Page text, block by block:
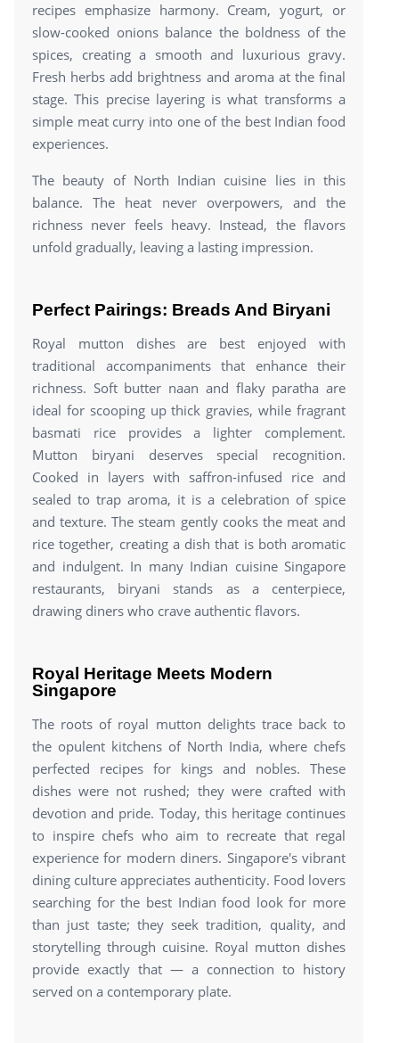
recipes emphasize harmony. Cream, yogurt, or
slow-cooked onions balance the boldness of the
spices, creating a smooth and luxurious gravy.
Fresh herbs add brightness and aroma at the final
stage. This precise layering is what transforms a
simple meat curry into one of the best Indian food
experiences.
The beauty of North Indian cuisine lies in this
balance. The heat never overpowers, and the
richness never feels heavy. Instead, the flavors
unfold gradually, leaving a lasting impression.
Perfect Pairings: Breads And Biryani
Royal mutton dishes are best enjoyed with
traditional accompaniments that enhance their
richness. Soft butter naan and flaky paratha are
ideal for scooping up thick gravies, while fragrant
basmati rice provides a lighter complement.
Mutton biryani deserves special recognition.
Cooked in layers with saffron-infused rice and
sealed to trap aroma, it is a celebration of spice
and texture. The steam gently cooks the meat and
rice together, creating a dish that is both aromatic
and indulgent. In many Indian cuisine Singapore
restaurants, biryani stands as a centerpiece,
drawing diners who crave authentic flavors.
Royal Heritage Meets Modern
Singapore
The roots of royal mutton delights trace back to
the opulent kitchens of North India, where chefs
perfected recipes for kings and nobles. These
dishes were not rushed; they were crafted with
devotion and pride. Today, this heritage continues
to inspire chefs who aim to recreate that regal
experience for modern diners. Singapore's vibrant
dining culture appreciates authenticity. Food lovers
searching for the best Indian food look for more
than just taste; they seek tradition, quality, and
storytelling through cuisine. Royal mutton dishes
provide exactly that — a connection to history
served on a contemporary plate.